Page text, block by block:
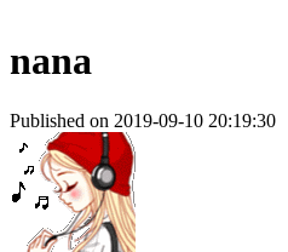
nana
Published on 2019-09-10 20:19:30